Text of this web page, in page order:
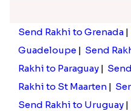
Send Rakhi to Grenada |
Guadeloupe | Send
Rakhi to Paraguay |
Rakhi to St Maarten |
Send Rakhi to Uruguay |